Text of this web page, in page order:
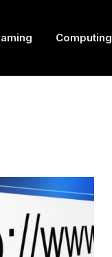
Computing